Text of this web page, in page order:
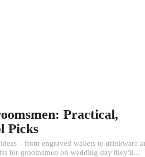
Practical,
Picks
engraved wallets to drinkware
for groomsmen on wedding day they'll...